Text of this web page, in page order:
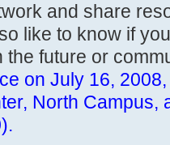
and share
like to know if
the future or
on July 16,
North Campus,